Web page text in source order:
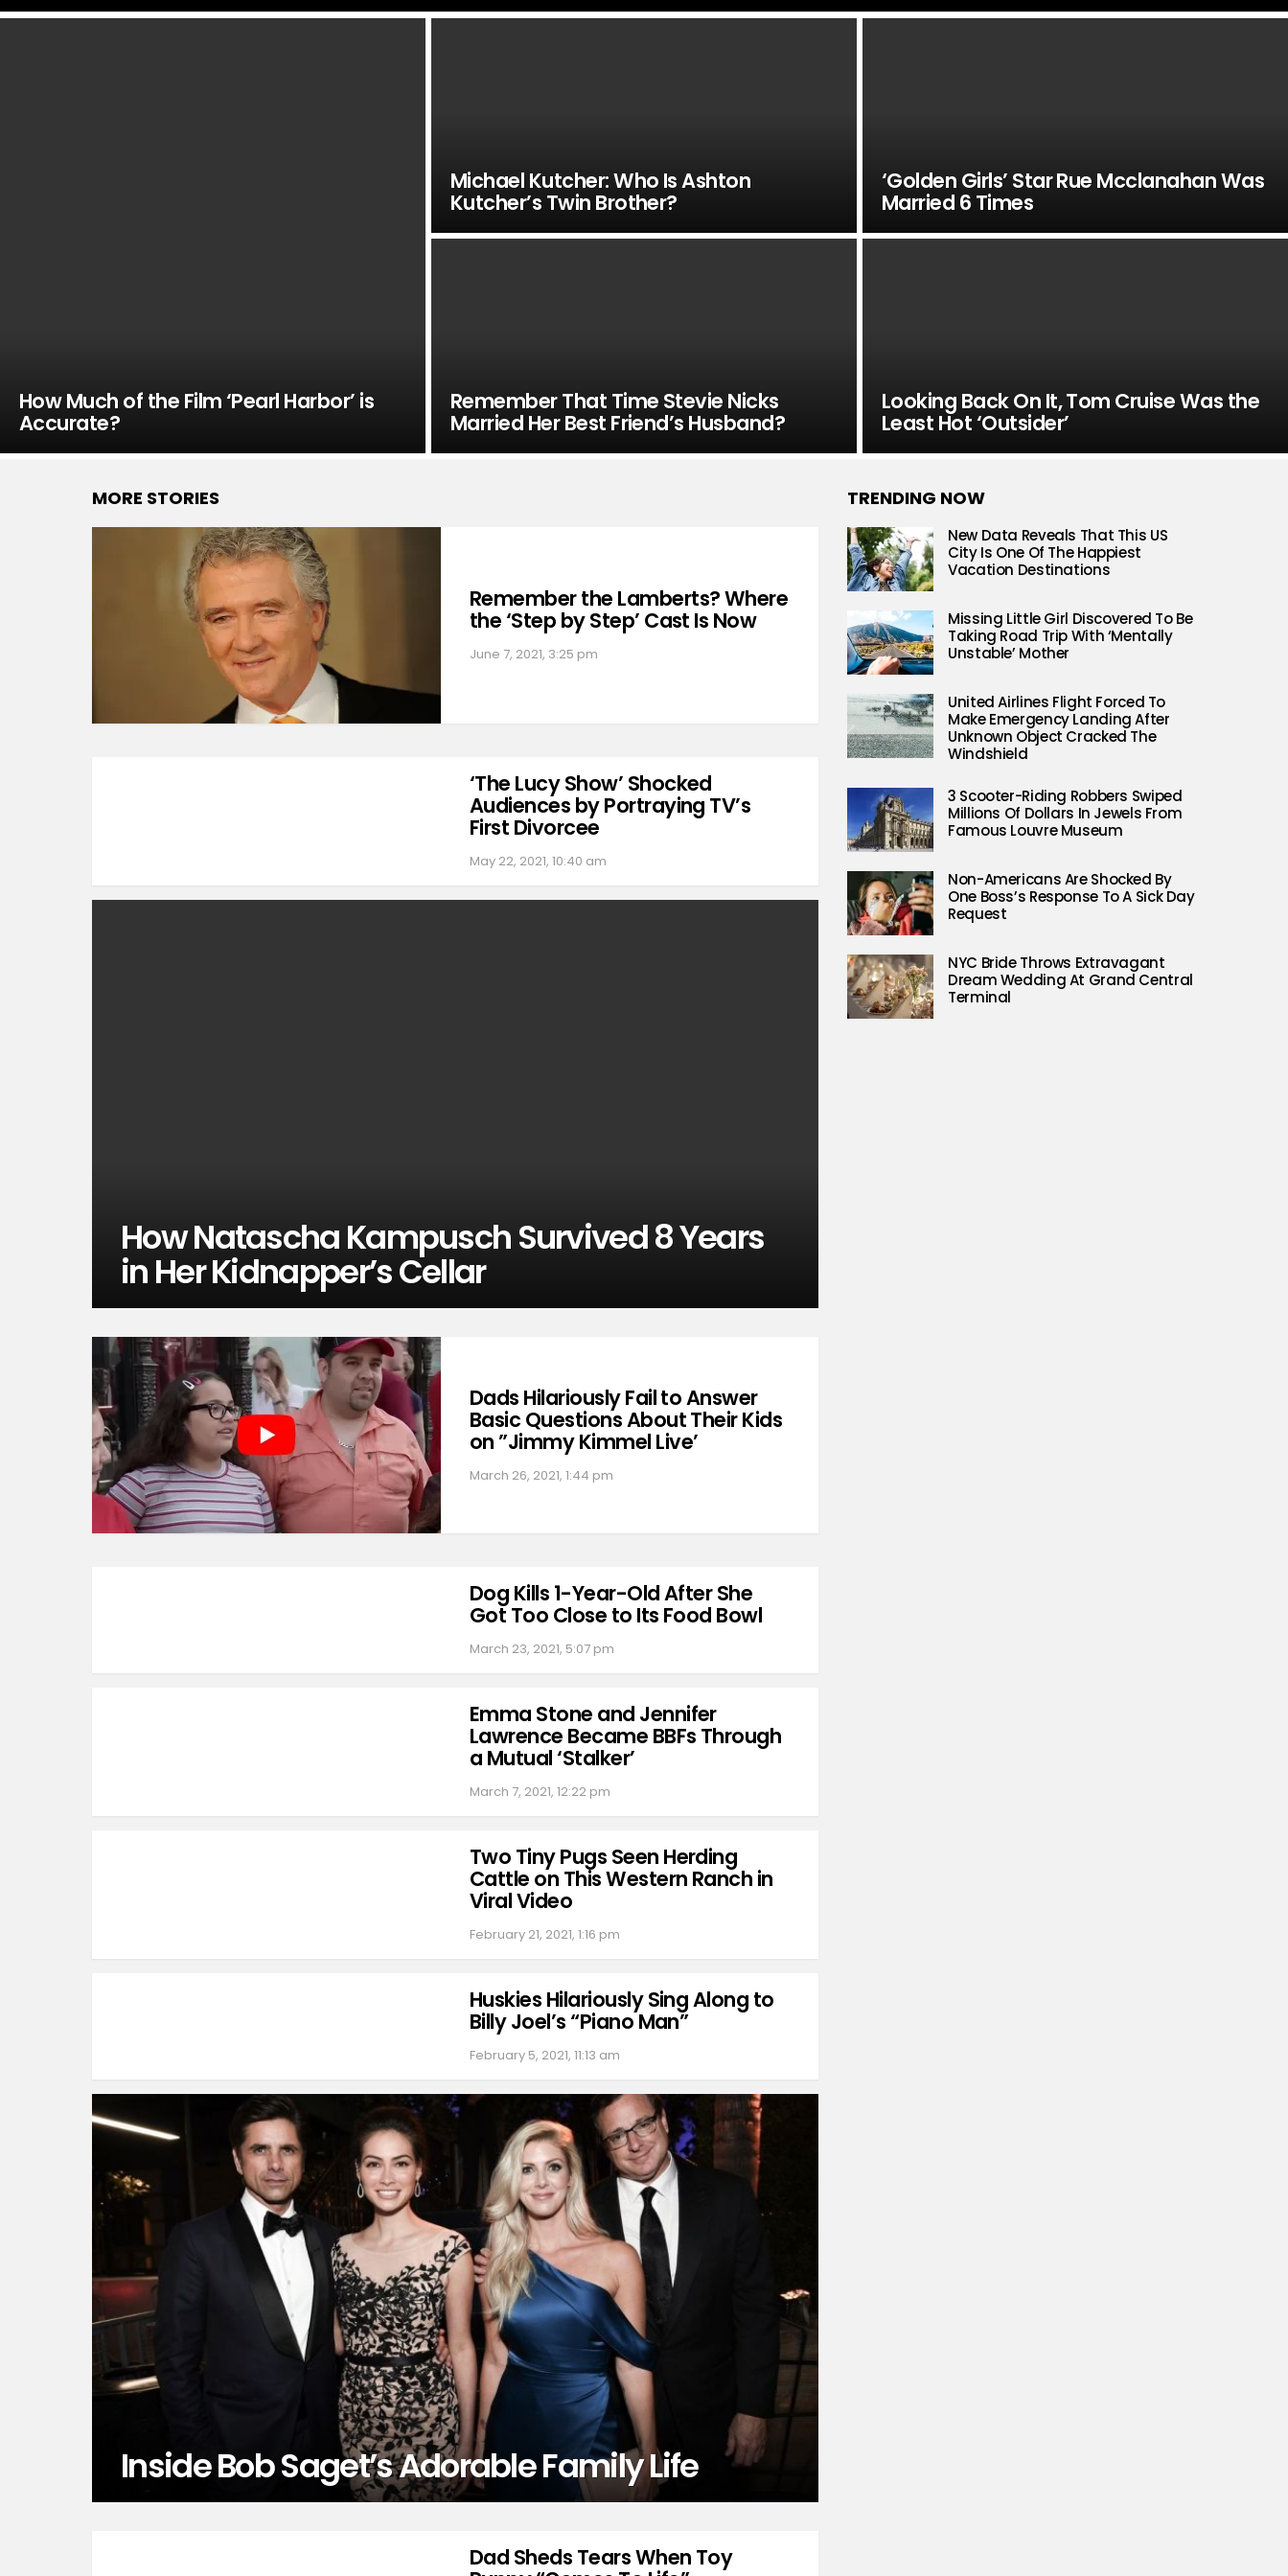
How Much of the Film ‘Pearl Harbor’ is
Accurate?
Michael Kutcher: Who Is Ashton
Kutcher’s Twin Brother?
‘Golden Girls’ Star Rue Mcclanahan Was
Married 6 Times
Remember That Time Stevie Nicks
Married Her Best Friend’s Husband?
Looking Back On It, Tom Cruise Was the
Least Hot ‘Outsider’
MORE STORIES
Remember the Lamberts? Where
the ‘Step by Step’ Cast Is Now
June 7, 2021, 3:25 pm
‘The Lucy Show’ Shocked
Audiences by Portraying TV’s
First Divorcee
May 22, 2021, 10:40 am
How Natascha Kampusch Survived 8 Years
in Her Kidnapper’s Cellar
Dads Hilariously Fail to Answer
Basic Questions About Their Kids
on ”Jimmy Kimmel Live’
March 26, 2021, 1:44 pm
Dog Kills 1-Year-Old After She
Got Too Close to Its Food Bowl
March 23, 2021, 5:07 pm
Emma Stone and Jennifer
Lawrence Became BBFs Through
a Mutual ‘Stalker’
March 7, 2021, 12:22 pm
Two Tiny Pugs Seen Herding
Cattle on This Western Ranch in
Viral Video
February 21, 2021, 1:16 pm
Huskies Hilariously Sing Along to
Billy Joel’s “Piano Man”
February 5, 2021, 11:13 am
Inside Bob Saget’s Adorable Family Life
Dad Sheds Tears When Toy
TRENDING NOW
New Data Reveals That This US
City Is One Of The Happiest
Vacation Destinations
Missing Little Girl Discovered To Be
Taking Road Trip With ‘Mentally
Unstable’ Mother
United Airlines Flight Forced To
Make Emergency Landing After
Unknown Object Cracked The
Windshield
3 Scooter-Riding Robbers Swiped
Millions Of Dollars In Jewels From
Famous Louvre Museum
Non-Americans Are Shocked By
One Boss’s Response To A Sick Day
Request
NYC Bride Throws Extravagant
Dream Wedding At Grand Central
Terminal